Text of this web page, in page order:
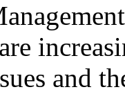
and